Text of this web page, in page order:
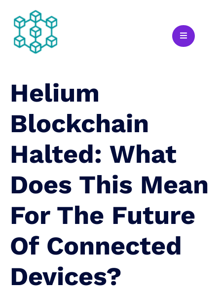
Helium
Blockchain
Halted: What
Does This Mean
For The Future
Of Connected
Devices?